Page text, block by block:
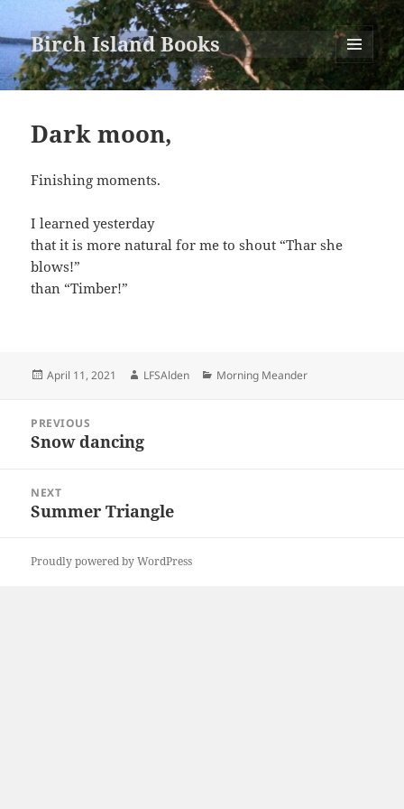
Birch Island Books
MENU
AND
Dark moon,
Finishing moments.
I learned yesterday
that it is more natural for me to shout “Thar she
blows!”
than “Timber!”
Posted
April 11, 2021 Author
LFSAlden Categories
Morning Meander
navigation
PREVIOUS
Previous
Snow dancing
NEXT
Next
Summer Triangle
Proudly powered by WordPress